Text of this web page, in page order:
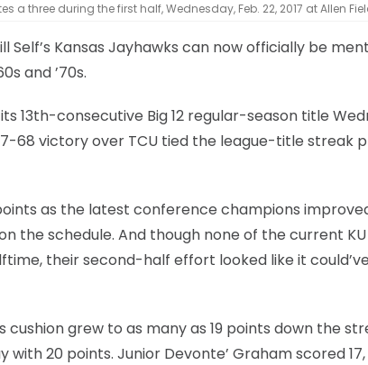
a three during the first half, Wednesday, Feb. 22, 2017 at Allen
Self’s Kansas Jayhawks can now officially be
and ’70s.
13th-consecutive Big 12 regular-season title
68 victory over TCU tied the league-title streak
as the latest conference champions
the schedule. And though none of the current KU
their second-half effort looked like it
cushion grew to as many as 19 points down the
with 20 points. Junior Devonte’ Graham scored